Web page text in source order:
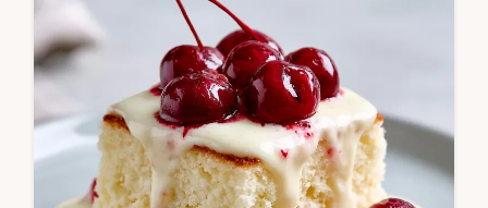
butter cake includes a step-by-step timing
guide. Ready in 45 mins.